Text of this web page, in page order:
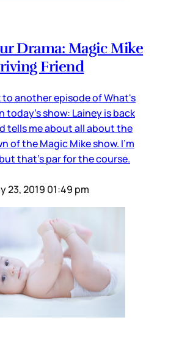
Drama: Magic Mike
Friend
to another episode of What's
today's show: Lainey is back
tells me about all about the
of the Magic Mike show. I'm
that's par for the course.
23, 2019 01:49 pm